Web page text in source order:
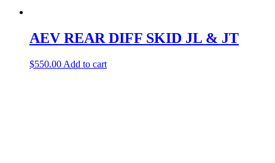
AEV REAR DIFF SKID JL & JT
$550.00 Add to cart